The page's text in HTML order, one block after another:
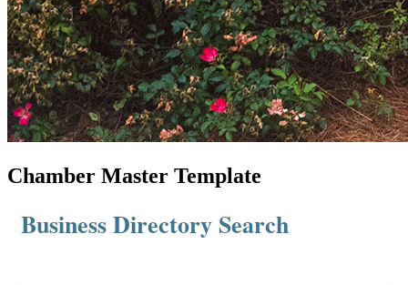
Chamber Master Template
Business Directory Search